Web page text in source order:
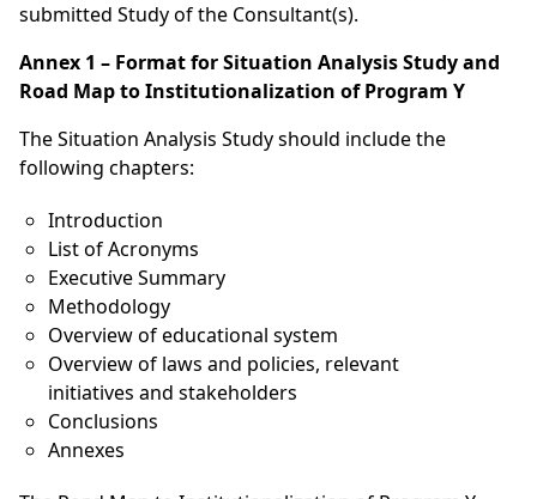
submitted Study of the Consultant(s).
Annex 1 – Format for Situation Analysis Study and
Road Map to Institutionalization of Program Y
The Situation Analysis Study should include the
following chapters:
Introduction
List of Acronyms
Executive Summary
Methodology
Overview of educational system
Overview of laws and policies, relevant
initiatives and stakeholders
Conclusions
Annexes